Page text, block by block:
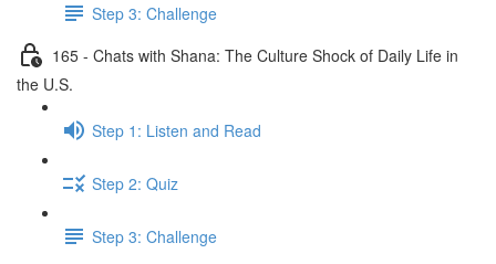
Step 3: Challenge
165 - Chats with Shana: The Culture Shock of Daily Life in
the U.S.
Step 1: Listen and Read
Step 2: Quiz
Step 3: Challenge